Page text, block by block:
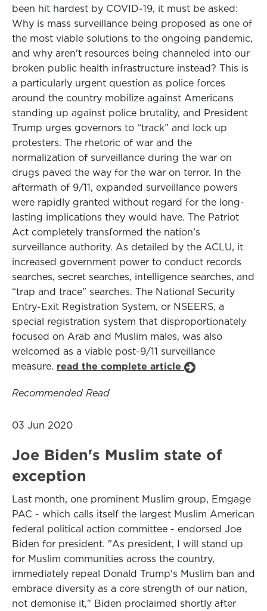
been hit hardest by COVID-19, it must be asked:
Why is mass surveillance being proposed as one of
the most viable solutions to the ongoing pandemic,
and why aren't resources being channeled into our
broken public health infrastructure instead? This is
a particularly urgent question as police forces
around the country mobilize against Americans
standing up against police brutality, and President
Trump urges governors to “track” and lock up
protesters. The rhetoric of war and the
normalization of surveillance during the war on
drugs paved the way for the war on terror. In the
aftermath of 9/11, expanded surveillance powers
were rapidly granted without regard for the long-
lasting implications they would have. The Patriot
Act completely transformed the nation’s
surveillance authority. As detailed by the ACLU, it
increased government power to conduct records
searches, secret searches, intelligence searches, and
“trap and trace" searches. The National Security
Entry-Exit Registration System, or NSEERS, a
special registration system that disproportionately
focused on Arab and Muslim males, was also
welcomed as a viable post-9/11 surveillance
measure. read the complete article
Recommended Read
03 Jun 2020
Joe Biden's Muslim state of
exception
Last month, one prominent Muslim group, Emgage
PAC - which calls itself the largest Muslim American
federal political action committee - endorsed Joe
Biden for president. "As president, I will stand up
for Muslim communities across the country,
immediately repeal Donald Trump's Muslim ban and
embrace diversity as a core strength of our nation,
not demonise it," Biden proclaimed shortly after